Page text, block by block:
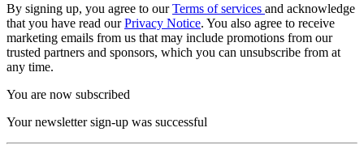
By signing up, you agree to ourTerms of services and acknowledge
that you have read ourPrivacy Notice. You also agree to receive
marketing emails from us that may include promotions from our
trusted partners and sponsors, which you can unsubscribe from at
any time.
You are now subscribed
Your newsletter sign-up was successful